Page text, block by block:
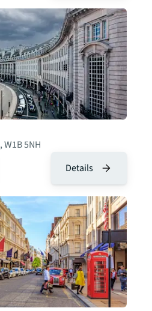
,W1B 5NH
Details